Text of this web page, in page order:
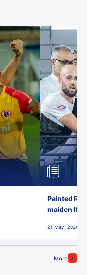
More
Painted
maiden ISL
21 May, 2026